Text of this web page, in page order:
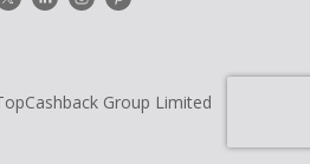
Group Limited